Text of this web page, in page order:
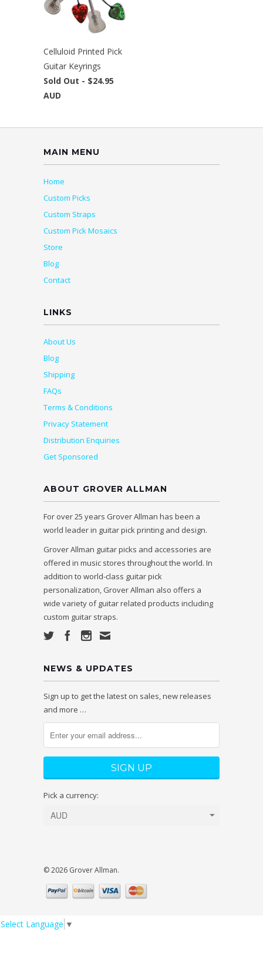
Celluloid Printed Pick
Guitar Keyrings
Sold Out - $24.95
AUD
MAIN MENU
Home
Custom Picks
Custom Straps
Custom Pick Mosaics
Store
Blog
Contact
LINKS
About Us
Blog
Shipping
FAQs
Terms & Conditions
Privacy Statement
Distribution Enquiries
Get Sponsored
ABOUT GROVER ALLMAN
For over 25 years Grover Allman has been a
world leader in guitar pick printing and design.
Grover Allman guitar picks and accessories are
offered in music stores throughout the world. In
addition to world-class guitar pick
personalization, Grover Allman also offers a
wide variety of guitar related products including
custom guitar straps.
NEWS & UPDATES
Sign up to get the latest on sales, new releases
and more …
Pick a currency:
© 2026 Grover Allman.
Select Language ▼